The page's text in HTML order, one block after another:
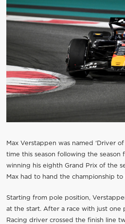
Max Verstappen was named ‘Driver
time this season following the season
winning his eighth Grand Prix of the
Max had to hand the championship to
Starting from pole position,
at the start. After a race with just one
Racing driver crossed the finish line